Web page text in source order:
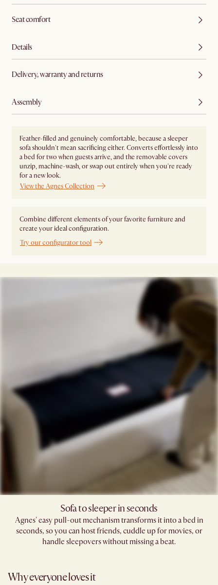
Seat comfort
Details
Delivery, warranty and returns
Assembly
Feather-filled and genuinely comfortable, because a sleeper
sofa shouldn't mean sacrificing either. Converts effortlessly into
a bed for two when guests arrive, and the removable covers
unzip, machine-wash, or swap out entirely when you're ready
for a new look.
View the Agnes Collection
Combine different elements of your favorite furniture and
create your ideal configuration.
Try our configurator tool
Sofa to sleeper in seconds
Agnes' easy pull-out mechanism transforms it into a bed in
seconds, so you can host friends, cuddle up for movies, or
handle sleepovers without missing a beat.
Why everyone loves it